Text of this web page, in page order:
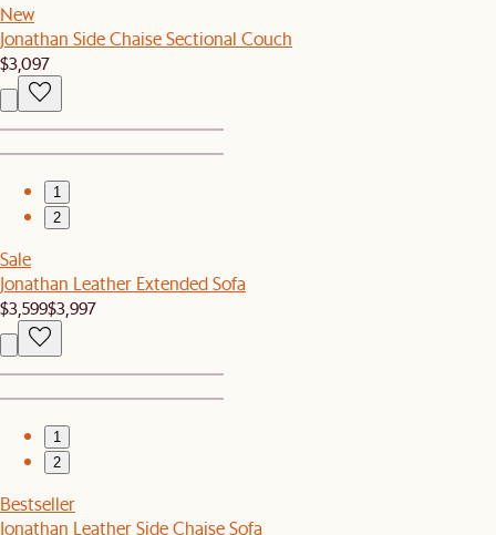
New
Jonathan Side Chaise Sectional Couch
$3,097
1
2
Sale
Jonathan Leather Extended Sofa
$3,599$3,997
1
2
Bestseller
Jonathan Leather Side Chaise Sofa